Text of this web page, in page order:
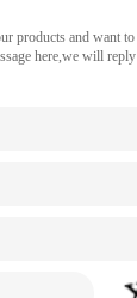
products and want
here,we will